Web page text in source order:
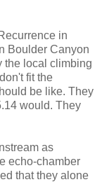
in
Boulder Canyon
the local climbing
fit the
be like. They
would. They
as
echo-chamber
that they alone